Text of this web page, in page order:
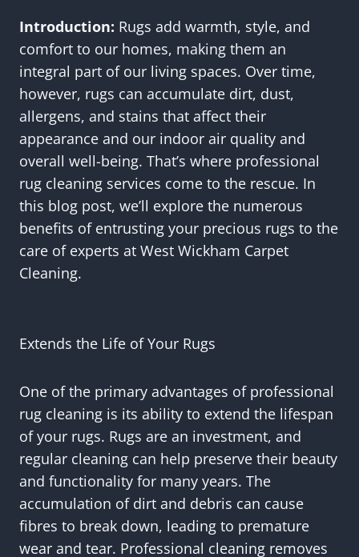
Introduction: Rugs add warmth, style, and
comfort to our homes, making them an
integral part of our living spaces. Over time,
however, rugs can accumulate dirt, dust,
allergens, and stains that affect their
appearance and our indoor air quality and
overall well-being. That’s where professional
rug cleaning services come to the rescue. In
this blog post, we’ll explore the numerous
benefits of entrusting your precious rugs to the
care of experts at West Wickham Carpet
Cleaning.
Extends the Life of Your Rugs
One of the primary advantages of professional
rug cleaning is its ability to extend the lifespan
of your rugs. Rugs are an investment, and
regular cleaning can help preserve their beauty
and functionality for many years. The
accumulation of dirt and debris can cause
fibres to break down, leading to premature
wear and tear. Professional cleaning removes